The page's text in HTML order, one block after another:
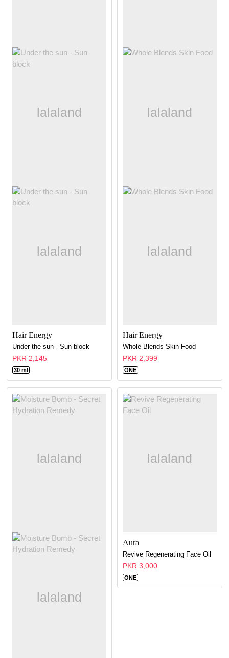
Hair Energy
Under the sun - Sun block
PKR 2,145
30 ml
Hair Energy
Whole Blends Skin Food
PKR 2,399
ONE
Aura
Revive Regenerating Face Oil
PKR 3,000
ONE